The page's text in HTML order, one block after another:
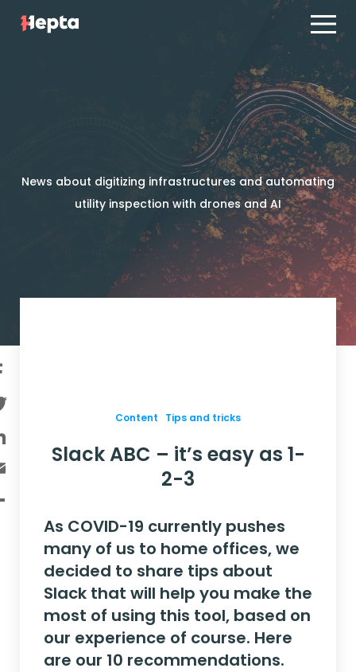
Case studies
Contact us
Blog
ES
PT
ES
PT
Log in
News about digitizing infrastructures and automating
utility inspection with drones and AI
Content Tips and tricks
Slack ABC – it’s easy as 1-
2-3
As COVID-19 currently pushes
many of us to home offices, we
decided to share tips about
Slack that will help you make the
most of using this tool, based on
our experience of course. Here
are our 10 recommendations.